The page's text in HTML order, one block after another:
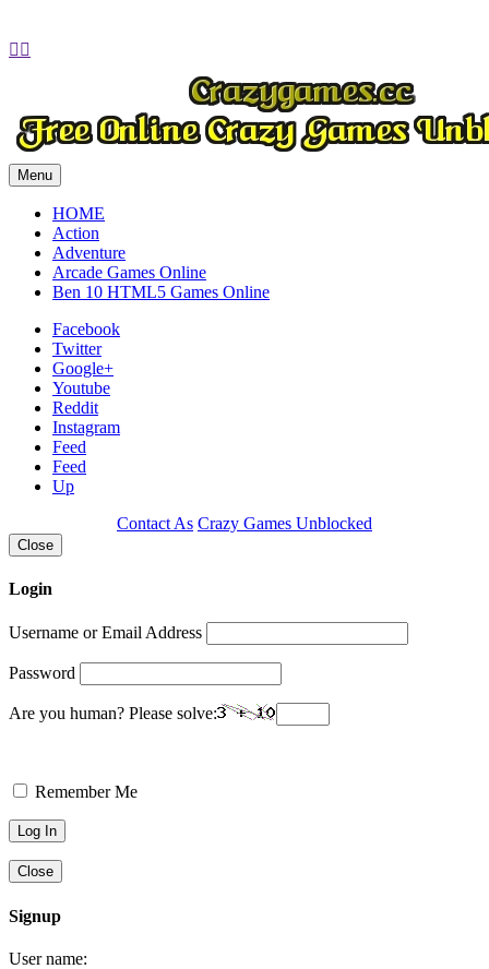
 
Menu
HOME
Action
Adventure
Arcade Games Online
Ben 10 HTML5 Games Online
Facebook
Twitter
Google+
Youtube
Reddit
Instagram
Feed
Feed
Up
Contact As Crazy Games Unblocked
Close
Login
Username or Email Address
Password
Are you human? Please solve:
Remember Me
Close
Signup
User name: